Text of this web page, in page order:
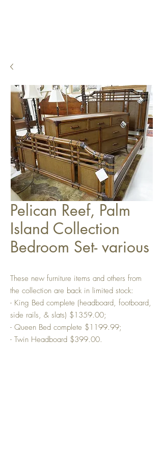
Pelican Reef, Palm
Island Collection
Bedroom Set- various
These new furniture items and others from
the collection are back in limited stock:
- King Bed complete (headboard, footboard,
side rails, & slats) $1359.00;
- Queen Bed complete $1199.99;
- Twin Headboard $399.00.